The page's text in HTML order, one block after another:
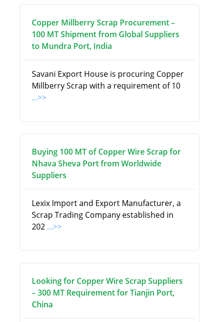
Copper Millberry Scrap Procurement –
100 MT Shipment from Global Suppliers
to Mundra Port, India
Savani Export House is procuring Copper
Millberry Scrap with a requirement of 10
...>>
Buying 100 MT of Copper Wire Scrap for
Nhava Sheva Port from Worldwide
Suppliers
Lexix Import and Export Manufacturer, a
Scrap Trading Company established in
202 ...>>
Looking for Copper Wire Scrap Suppliers
– 300 MT Requirement for Tianjin Port,
China